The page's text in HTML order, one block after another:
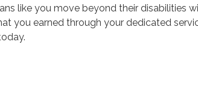
like you move beyond their disabilities
you earned through your dedicated